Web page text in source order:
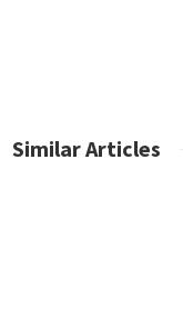
Similar Articles